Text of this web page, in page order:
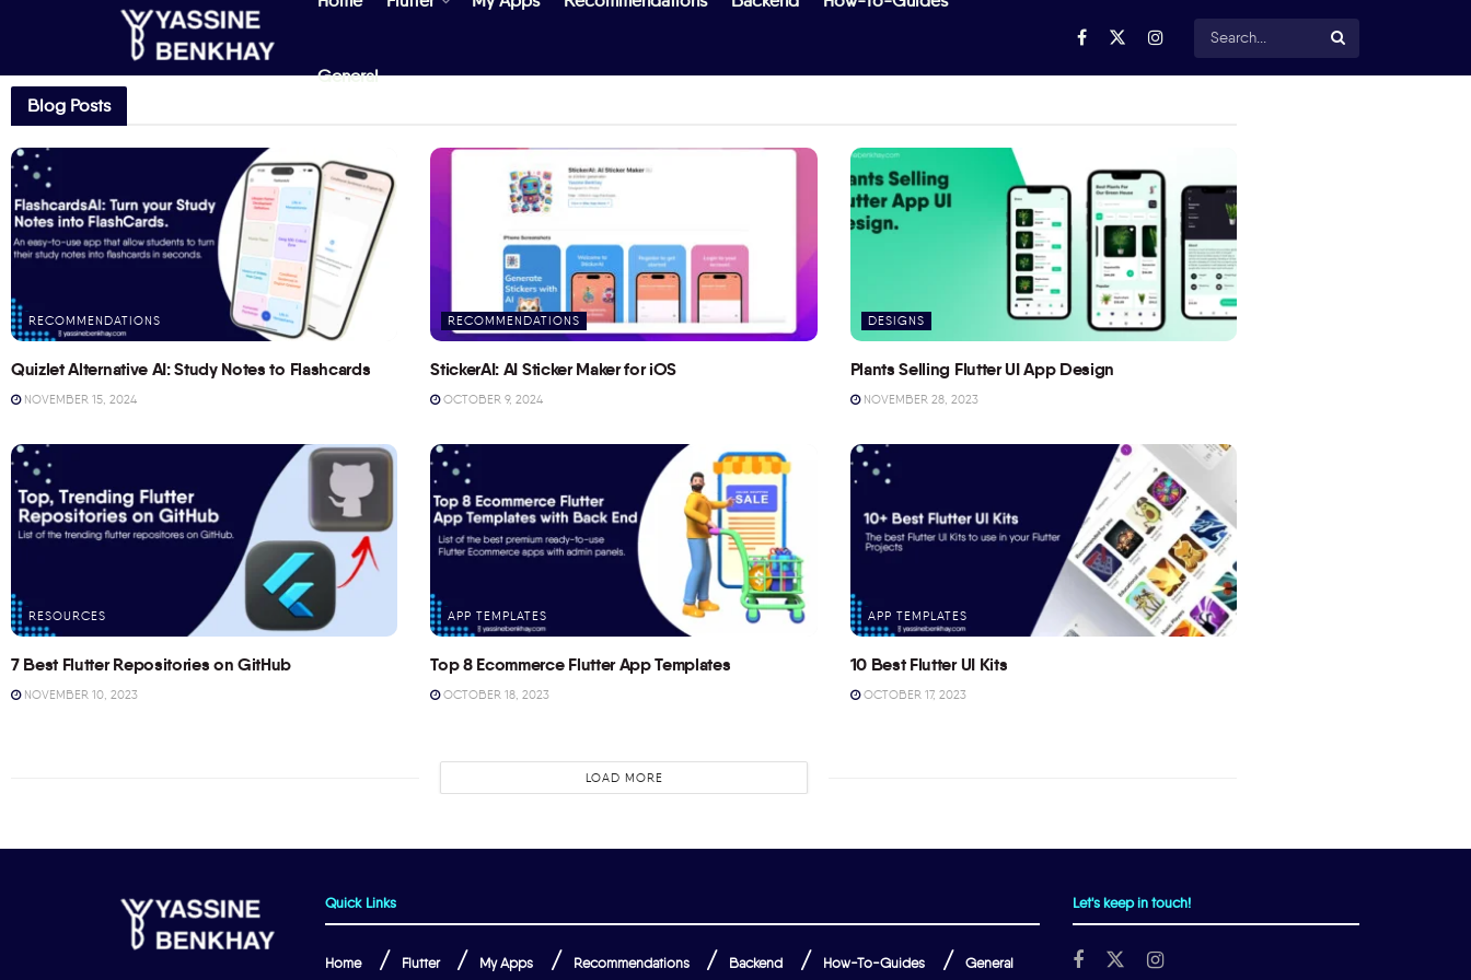
General
Blog Posts
RECOMMENDATIONS
Quizlet Alternative AI: Study Notes to Flashcards
NOVEMBER 15, 2024
RECOMMENDATIONS
StickerAI: AI Sticker Maker for iOS
OCTOBER 9, 2024
DESIGNS
Plants Selling Flutter UI App Design
NOVEMBER 28, 2023
RESOURCES
7 Best Flutter Repositories on GitHub
NOVEMBER 10, 2023
APP TEMPLATES
Top 8 Ecommerce Flutter App Templates
OCTOBER 18, 2023
APP TEMPLATES
10 Best Flutter UI Kits
OCTOBER 17, 2023
LOAD MORE
Quick Links
Home Flutter My Apps Recommendations Backend How-To-Guides General
Let's keep in touch!